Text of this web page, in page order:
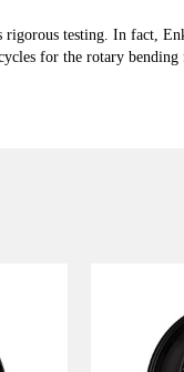
testing. In fact,
for the rotary